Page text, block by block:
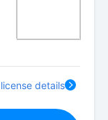
details